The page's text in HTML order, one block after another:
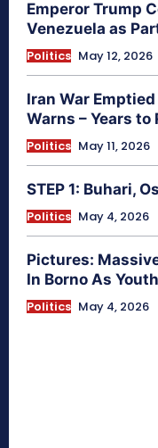
Emperor Trump
Venezuela as
Politics May 12, 2026
Iran War
Warns – Years to
Politics May 11, 2026
STEP 1: Buhari,
Politics May 4, 2026
Pictures:
In Borno As
Politics May 4, 2026